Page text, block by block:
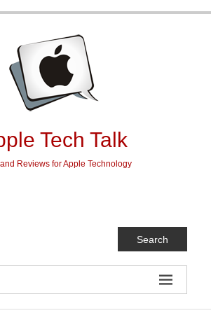
Tech Talk
Reviews for Apple Technology
Search